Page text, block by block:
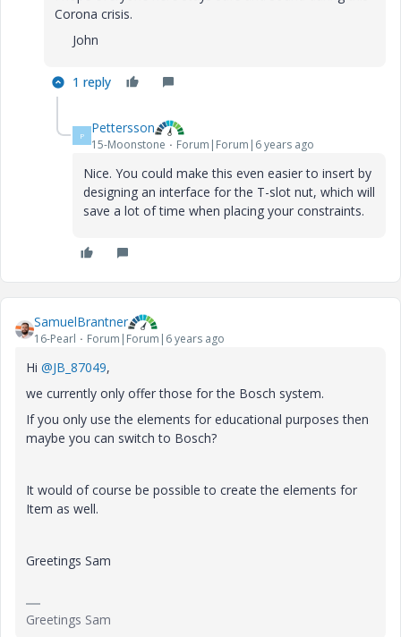
Corona crisis.
John
1 reply
P Pettersson
15-Moonstone Forum|Forum|6 years ago
Nice. You could make this even easier to insert by
designing an interface for the T-slot nut, which will
save a lot of time when placing your constraints.
SamuelBrantner
16-Pearl Forum|Forum|6 years ago
Hi @JB_87049,
we currently only offer those for the Bosch system.
If you only use the elements for educational purposes then
maybe you can switch to Bosch?
It would of course be possible to create the elements for
Item as well.
Greetings Sam
Greetings Sam